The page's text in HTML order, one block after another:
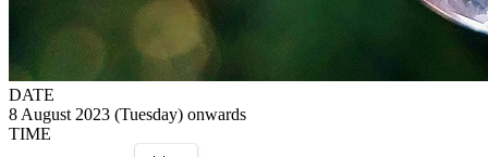
DATE
8 August 2023 (Tuesday) onwards
TIME